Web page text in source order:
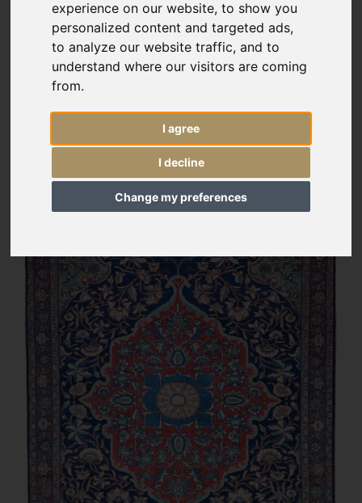
experience on our website, to show you
personalized content and targeted ads,
to analyze our website traffic, and to
understand where our visitors are coming
from.
I agree
I decline
Change my preferences